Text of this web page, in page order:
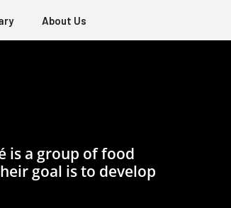
About Us
is a group of food
goal is to develop